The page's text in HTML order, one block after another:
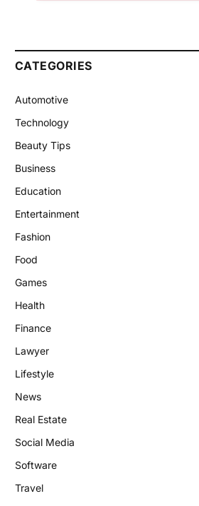
CATEGORIES
Automotive
Technology
Beauty Tips
Business
Education
Entertainment
Fashion
Food
Games
Health
Finance
Lawyer
Lifestyle
News
Real Estate
Social Media
Software
Travel